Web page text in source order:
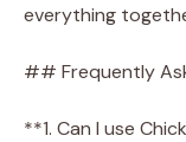
everything
## Frequently
**1. Can I use